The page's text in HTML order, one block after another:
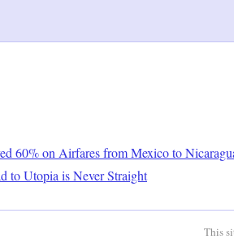
60% on Airfares from Mexico to
to Utopia is Never Straight
This